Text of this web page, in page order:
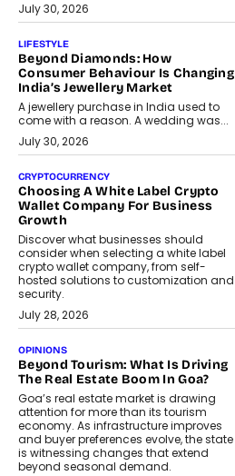
July 30, 2026
LIFESTYLE
Beyond Diamonds: How
Consumer Behaviour Is Changing
India’s Jewellery Market
A jewellery purchase in India used to
come with a reason. A wedding was...
July 30, 2026
CRYPTOCURRENCY
Choosing A White Label Crypto
Wallet Company For Business
Growth
Discover what businesses should
consider when selecting a white label
crypto wallet company, from self-
hosted solutions to customization and
security.
July 28, 2026
OPINIONS
Beyond Tourism: What Is Driving
The Real Estate Boom In Goa?
Goa’s real estate market is drawing
attention for more than its tourism
economy. As infrastructure improves
and buyer preferences evolve, the state
is witnessing changes that extend
beyond seasonal demand.